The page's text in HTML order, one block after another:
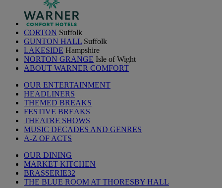
CORTON Suffolk
GUNTON HALL Suffolk
LAKESIDE Hampshire
NORTON GRANGE Isle of Wight
ABOUT WARNER COMFORT
OUR ENTERTAINMENT
HEADLINERS
THEMED BREAKS
FESTIVE BREAKS
THEATRE SHOWS
MUSIC DECADES AND GENRES
A-Z OF ACTS
OUR DINING
MARKET KITCHEN
BRASSERIE32
THE BLUE ROOM AT THORESBY HALL